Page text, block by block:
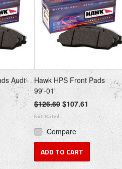
Audi
Hawk HPS Front Pads
99'-01'
$126.60 $107.61
Compare
ADD TO CART